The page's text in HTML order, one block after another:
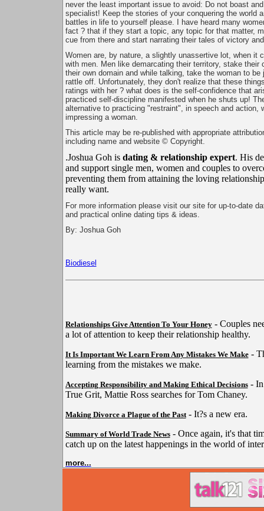
never the least important issue to avoid: Do not boast
specialist! Keep the stories of your conquering the world
battles in life to yourself please. I have heard many
fact ? that if they start a topic, any topic for that matter,
cue from there and start narrating their tales of victory
Women are, by nature, a slightly unassertive lot, when it
with men. Men like demarcating their territory, stake their
their own domain and while talking, take the woman to be
rattle off. Unfortunately, they don't realize that these
ratings with her ? what does is the self-confidence that
practiced self-discipline manifested when he shuts up!
alternative to practicing "restraint", in speech and action,
impressing a woman.
This article may be re-published with appropriate
including name and website © Copyright.
.Joshua Goh is dating & relationship expert. His
and support single men, women and couples to
preventing them from attaining the loving
really want.
For more information please visit our site for up-to-date
and practical online dating tips & ideas.
By: Joshua Goh
Biodiesel
Relationships Give Attention To Your Honey- Couples
a lot of attention to keep their relationship healthy.
It Is Important We Learn From Any Mistakes We Make-
learning from the mistakes we make.
Accepting Responsibility and Making Ethical Decisions- In
True Grit, Mattie Ross searches for Tom Chaney.
Making Divorce a Plague of the Past- It?s a new era.
Summary of World Trade News- Once again, it's that
catch up on the latest happenings in the world of
more...